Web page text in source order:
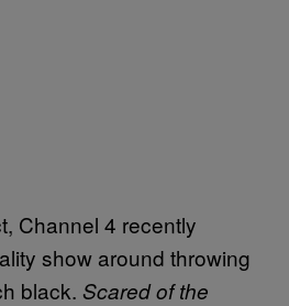
Channel 4 recently
show around throwing
black. Scared of the